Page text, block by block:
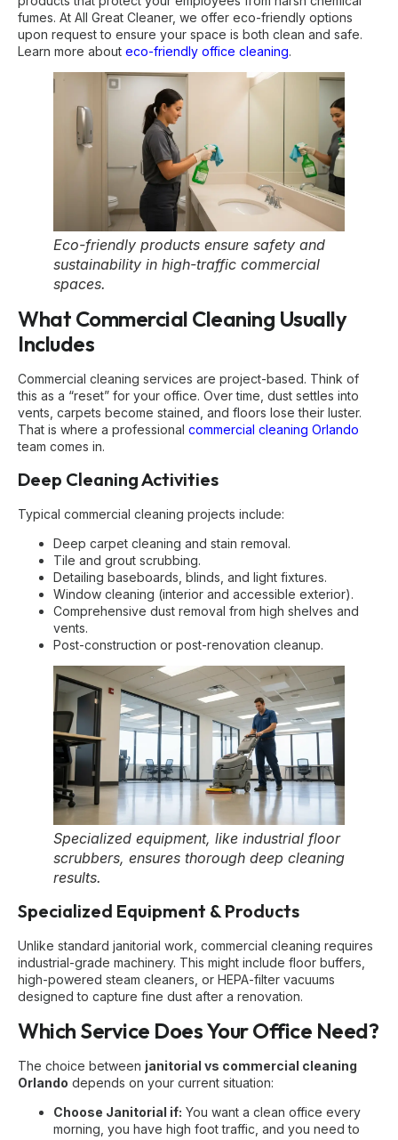
fumes. At All Great Cleaner, we offer eco-friendly options
upon request to ensure your space is both clean and safe.
Learn more about eco-friendly office cleaning.
Eco-friendly products ensure safety and
sustainability in high-traffic commercial
spaces.
What Commercial Cleaning Usually
Includes
Commercial cleaning services are project-based. Think of
this as a “reset” for your office. Over time, dust settles into
vents, carpets become stained, and floors lose their luster.
That is where a professional commercial cleaning Orlando
team comes in.
Deep Cleaning Activities
Typical commercial cleaning projects include:
Deep carpet cleaning and stain removal.
Tile and grout scrubbing.
Detailing baseboards, blinds, and light fixtures.
Window cleaning (interior and accessible exterior).
Comprehensive dust removal from high shelves and
vents.
Post-construction or post-renovation cleanup.
Specialized equipment, like industrial floor
scrubbers, ensures thorough deep cleaning
results.
Specialized Equipment & Products
Unlike standard janitorial work, commercial cleaning requires
industrial-grade machinery. This might include floor buffers,
high-powered steam cleaners, or HEPA-filter vacuums
designed to capture fine dust after a renovation.
Which Service Does Your Office Need?
The choice between janitorial vs commercial cleaning
Orlando depends on your current situation:
Choose Janitorial if: You want a clean office every
morning, you have high foot traffic, and you need to